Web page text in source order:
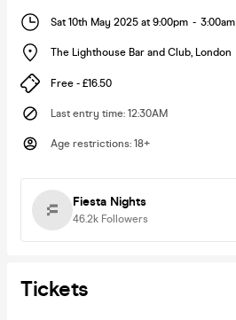
Sat 10th May 2025 at 9:00pm - 3:00am
The Lighthouse Bar and Club, London
Free - £16.50
Last entry time: 12:30AM
Age restrictions: 18+
Fiesta Nights
46.2k Followers
Tickets